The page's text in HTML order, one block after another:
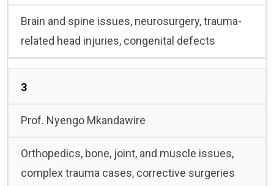
Brain and spine issues, neurosurgery, trauma-
related head injuries, congenital defects
3
Prof. Nyengo Mkandawire
Orthopedics, bone, joint, and muscle issues,
complex trauma cases, corrective surgeries